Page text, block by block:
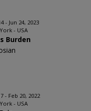
- Jun 24, 2023
- USA
Burden
- Feb 20, 2022
- USA